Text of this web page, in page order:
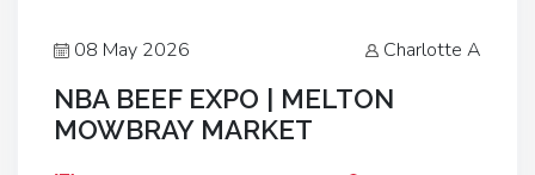
08 May 2026 Charlotte A
NBA BEEF EXPO | MELTON
MOWBRAY MARKET